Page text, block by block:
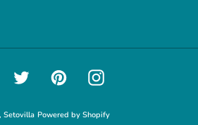
Twitter PinterestInstagram
Setovilla Powered by Shopify